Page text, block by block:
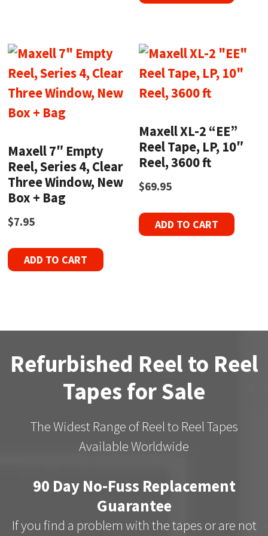
Maxell 7″ Empty
Reel, Series 4, Clear
Three Window, New
Box + Bag
$7.95
ADD TO CART
Maxell XL-2 “EE”
Reel Tape, LP, 10″
Reel, 3600 ft
$69.95
ADD TO CART
Refurbished Reel to Reel
Tapes for Sale
The Widest Range of Reel to Reel Tapes
Available Worldwide
90 Day No-Fuss Replacement
Guarantee
If you find a problem with the tapes or are not